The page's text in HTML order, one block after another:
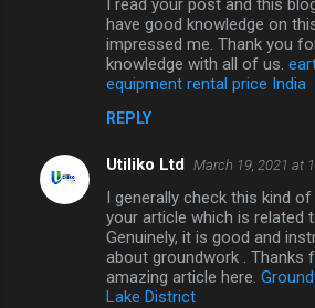
have good knowledge on
impressed me. Thank you
knowledge with all of us.
equipment rental price India
REPLY
Utiliko Ltd March 19, 2021 at
I generally check this kind
your article which is related
Genuinely, it is good and
about groundwork . Thanks
amazing article here.
Lake District